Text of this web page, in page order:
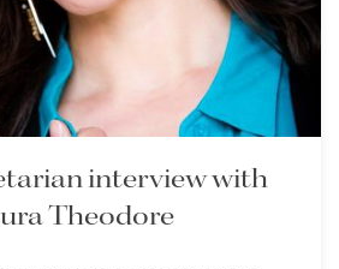
interview with
Theodore